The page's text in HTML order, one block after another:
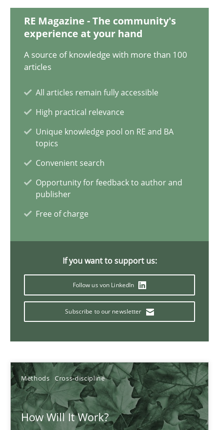
RE Magazine - The community's
experience at your hand
A source of knowledge with more than 100
articles
All articles remain fully accessible
High practical relevance
Unique knowledge pool on RE and BA
topics
Convenient search
Opportunity for feedback to author and
publisher
Free of charge
If you want to support us:
Follow us von LinkedIn
Subscribe to our newsletter
Methods Cross-discipline
How Will It Work?
Chong Wang
Nelly Condori-Fernandez
How Will It Work?
The Future How Viewpoint.
Methods Cross-discipline
James Robertson
6 minutes
Mastering Business Requirements
Insights for 13 crucial challenges
Practice Opinions